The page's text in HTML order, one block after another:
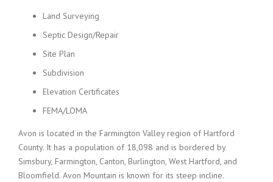
Land Surveying
Septic Design/Repair
Site Plan
Subdivision
Elevation Certificates
FEMA/LOMA
Avon is located in the Farmington Valley region of Hartford
County. It has a population of 18,098 and is bordered by
Simsbury, Farmington, Canton, Burlington, West Hartford, and
Bloomfield. Avon Mountain is known for its steep incline.